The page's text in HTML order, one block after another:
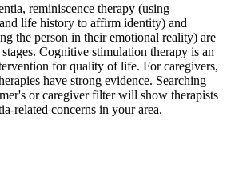
reminiscence therapy (using
life history to affirm identity) and
the person in their emotional reality) are
Cognitive stimulation therapy is an
for quality of life. For caregivers,
have strong evidence. Searching
or caregiver filter will show therapists
related concerns in your area.